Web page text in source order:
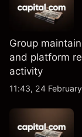
Group
and platform
activity
11:43, 24